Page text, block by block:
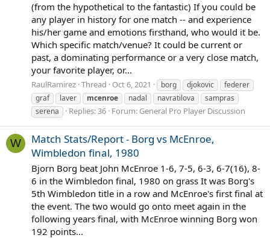
(from the hypothetical to the fantastic) If you could be
any player in history for one match -- and experience
his/her game and emotions firsthand, who would it be.
Which specific match/venue? It could be current or
past, a dominating performance or a very close match,
your favorite player, or...
RaulRamirez Thread Oct 6, 2021 borg djokovic
federer
graf
laver mcenroe nadal navratilova
sampras
serena
Replies: 36 Forum: General Pro Player Discussion
W
Match Stats/Report - Borg vs McEnroe,
Wimbledon final, 1980
Bjorn Borg beat John McEnroe 1-6, 7-5, 6-3, 6-7(16), 8-
6 in the Wimbledon final, 1980 on grass It was Borg's
5th Wimbledon title in a row and McEnroe's first final at
the event. The two would go onto meet again in the
following years final, with McEnroe winning Borg won
192 points...